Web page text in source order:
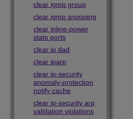
clear igmp group
clear igmp snooping
clear inline-power
stats ports
clear ip dad
clear iparp
clear ip-security
anomaly-protection
notify cache
clear ip-security arp
validation violations